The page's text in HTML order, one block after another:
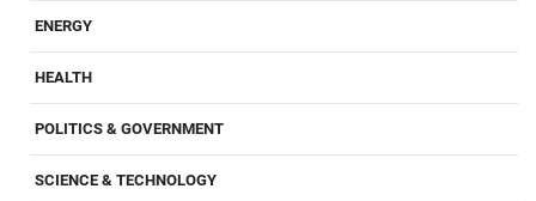
ENERGY
HEALTH
POLITICS & GOVERNMENT
SCIENCE & TECHNOLOGY